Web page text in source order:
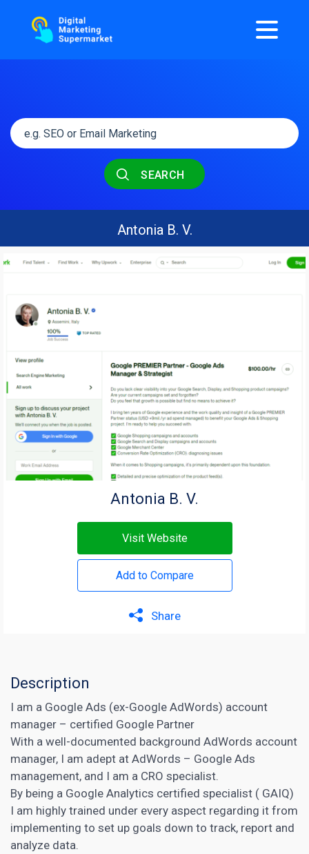
SEARCH
Antonia B. V.
Antonia B. V.
Visit Website
Add to Compare
Share
Description
I am a Google Ads (ex-Google AdWords) account
manager – certified Google Partner
With a well-documented background AdWords account
manager, I am adept at AdWords – Google Ads
management, and I am a CRO specialist.
By being a Google Analytics certified specialist ( GAIQ)
I am highly trained under every aspect regarding it from
implementing to set up goals down to track, report and
analyze data.